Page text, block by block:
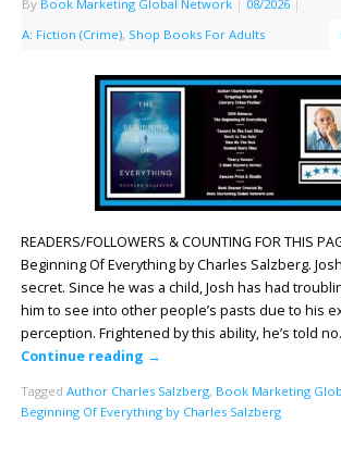
By Book Marketing Global Network | 08/2026 |
A: Fiction (Crime), Shop Books For Adults
READERS/FOLLOWERS & COUNTING FOR THIS
Beginning Of Everything by Charles Salzberg.
secret. Since he was a child, Josh has had
him to see into other people’s pasts due to his
perception. Frightened by this ability, he’s told
Continue reading →
Tagged Author Charles Salzberg, Book Marketing
Beginning Of Everything by Charles Salzberg